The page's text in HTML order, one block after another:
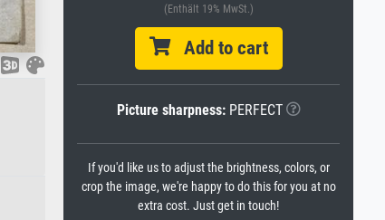
(Enthält 19% MwSt.)
Add to cart
Picture sharpness:PERFECT
If you'd like us to adjust the brightness, colors, or
crop the image, we're happy to do this for you at no
extra cost. Just get in touch!